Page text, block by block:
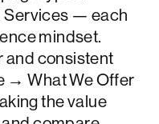
Services — each
mindset.
and consistent
→ What We Offer
the value